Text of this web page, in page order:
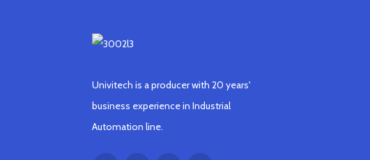
Univitech is a producer with 20 years'
business experience in Industrial
Automation line.